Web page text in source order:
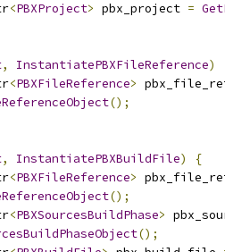
<PBXProject> pbx_project =
, InstantiatePBXFileReference)
<PBXFileReference>
();
, InstantiatePBXBuildFile)
{
<PBXFileReference>
();
<PBXSourcesBuildPhase>
();